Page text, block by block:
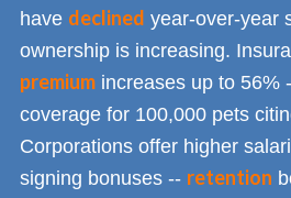
have declined year-over-year
ownership is increasing.
premium increases up to 56%
coverage for 100,000 pets
Corporations offer higher
signing bonuses -- retention